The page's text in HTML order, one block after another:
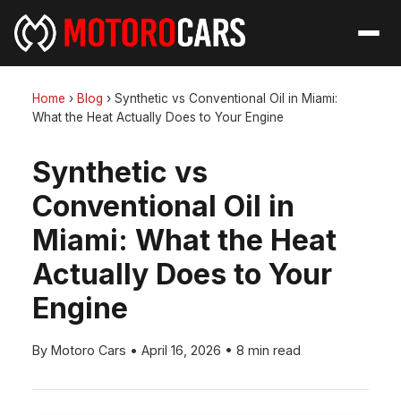
Home › Blog › Synthetic vs Conventional Oil in Miami:
What the Heat Actually Does to Your Engine
Synthetic vs
Conventional Oil in
Miami: What the Heat
Actually Does to Your
Engine
By Motoro Cars • April 16, 2026 • 8 min read